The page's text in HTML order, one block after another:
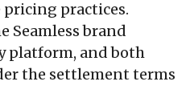
pricing practices.
Seamless brand
platform, and both
the settlement terms